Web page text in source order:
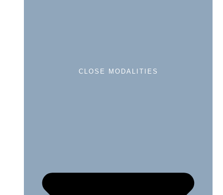
CLOSE MODALITIES